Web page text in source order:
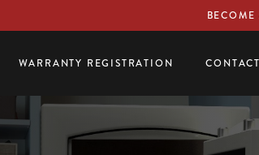
WARRANTY REGISTRATION